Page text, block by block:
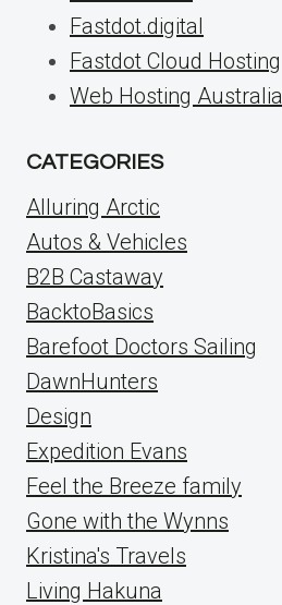
Fastdot.digital
Fastdot Cloud Hosting
Web Hosting Australia
CATEGORIES
Alluring Arctic
Autos & Vehicles
B2B Castaway
BacktoBasics
Barefoot Doctors Sailing
DawnHunters
Design
Expedition Evans
Feel the Breeze family
Gone with the Wynns
Kristina's Travels
Living Hakuna